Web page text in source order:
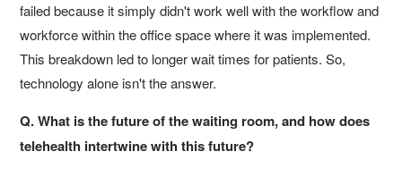
failed because it simply didn't work well with the workflow and
workforce within the office space where it was implemented.
This breakdown led to longer wait times for patients. So,
technology alone isn't the answer.
Q. What is the future of the waiting room, and how does
telehealth intertwine with this future?